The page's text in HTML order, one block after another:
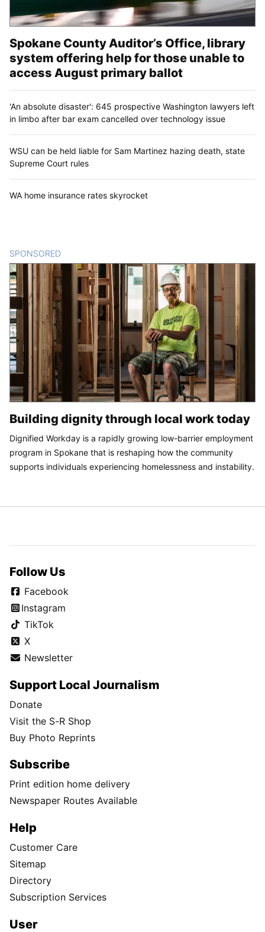
Spokane County Auditor’s Office, library
system offering help for those unable to
access August primary ballot
'An absolute disaster': 645 prospective Washington lawyers left
in limbo after bar exam cancelled over technology issue
WSU can be held liable for Sam Martinez hazing death, state
Supreme Court rules
WA home insurance rates skyrocket
SPONSORED
Building dignity through local work today
Dignified Workday is a rapidly growing low-barrier employment
program in Spokane that is reshaping how the community
supports individuals experiencing homelessness and instability.
Follow Us
Facebook
Instagram
TikTok
X
Newsletter
Support Local Journalism
Donate
Visit the S-R Shop
Buy Photo Reprints
Subscribe
Print edition home delivery
Newspaper Routes Available
Help
Customer Care
Sitemap
Directory
Subscription Services
User